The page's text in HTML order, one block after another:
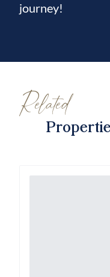
journey!
Related